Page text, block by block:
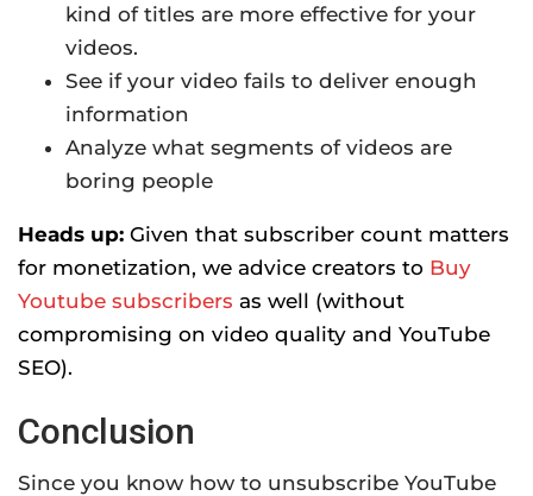
kind of titles are more effective for your
videos.
See if your video fails to deliver enough
information
Analyze what segments of videos are
boring people
Heads up: Given that subscriber count matters
for monetization, we advice creators to Buy
Youtube subscribers as well (without
compromising on video quality and YouTube
SEO).
Conclusion
Since you know how to unsubscribe YouTube